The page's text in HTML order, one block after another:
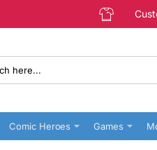
Comic Heroes Games